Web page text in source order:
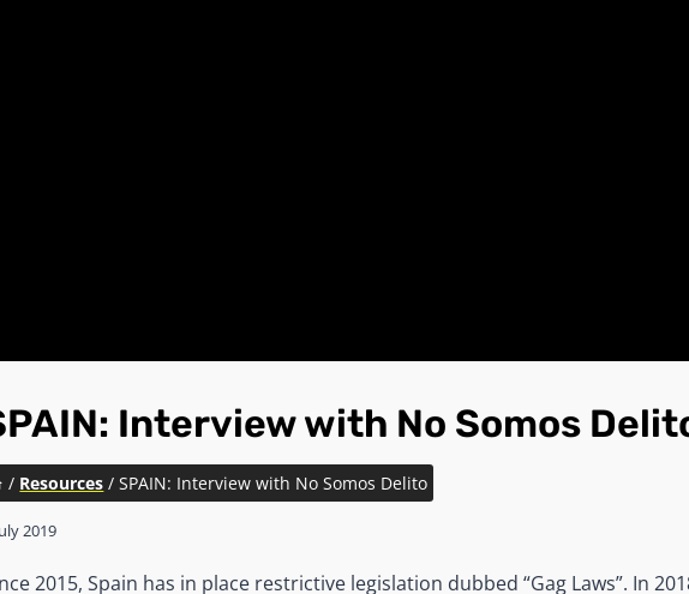
Interview with No Somos
/ Resources / SPAIN: Interview with No Somos Delito
2019
2015, Spain has in place restrictive legislation dubbed “Gag Laws”. In